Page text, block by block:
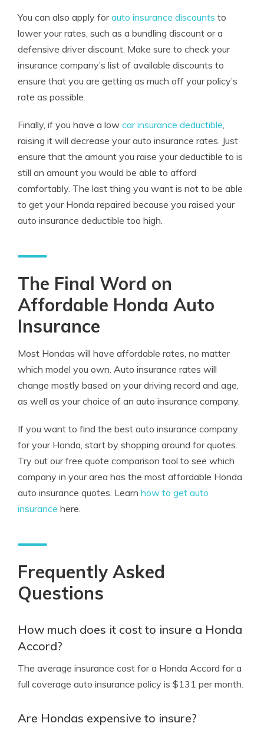
You can also apply forauto insurance discounts to
lower your rates, such as a bundling discount or a
defensive driver discount. Make sure to check your
insurance company’s list of available discounts to
ensure that you are getting as much off your policy’s
rate as possible.
Finally, if you have a low car insurance deductible,
raising it will decrease your auto insurance rates. Just
ensure that the amount you raise your deductible to is
still an amount you would be able to afford
comfortably. The last thing you want is not to be able
to get your Honda repaired because you raised your
auto insurance deductible too high.
The Final Word on
Affordable Honda Auto
Insurance
Most Hondas will have affordable rates, no matter
which model you own. Auto insurance rates will
change mostly based on your driving record and age,
as well as your choice of an auto insurance company.
If you want to find the best auto insurance company
for your Honda, start by shopping around for quotes.
Try out our free quote comparison tool to see which
company in your area has the most affordable Honda
auto insurance quotes. Learn how to get auto
insurance here.
Frequently Asked
Questions
How much does it cost to insure a Honda
Accord?
The average insurance cost for a Honda Accord for a
full coverage auto insurance policy is $131 per month.
Are Hondas expensive to insure?